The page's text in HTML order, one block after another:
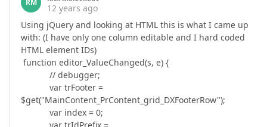
RM
12 years ago
Using jQuery and looking at HTML this is what I came up
with: (I have only one column editable and I hard coded
HTML element IDs)
function editor_ValueChanged(s, e) {
// debugger;
var trFooter =
$get("MainContent_PrContent_grid_DXFooterRow");
var index = 0;